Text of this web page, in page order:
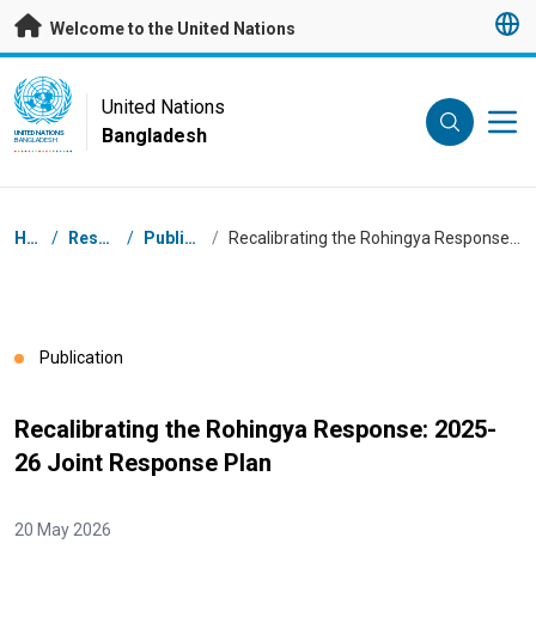
Skip to main content
Welcome to the United Nations
UN Logo
UNITED NATIONS
BANGLADESH
United Nations
Bangladesh
Breadcrumb
Home / Resources / Publications /
Publication
Recalibrating the Rohingya Response: 2025-
26 Joint Response Plan
20 May 2026